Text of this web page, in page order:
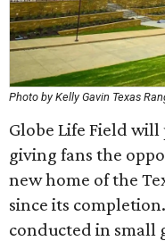
Photo by Kelly Gavin Texas
Globe Life Field will
giving fans the
new home of the
since its
conducted in small